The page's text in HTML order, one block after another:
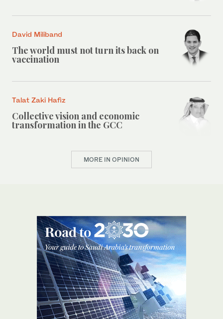
David Miliband
The world must not turn its back on
vaccination
Talat Zaki Hafiz
Collective vision and economic
transformation in the GCC
MORE IN OPINION